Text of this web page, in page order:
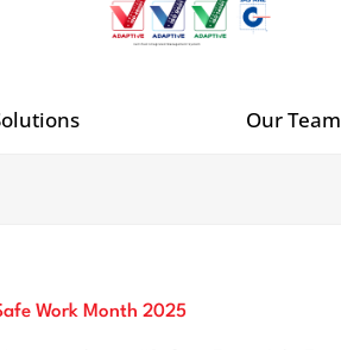
Our Team
Work Month 2025